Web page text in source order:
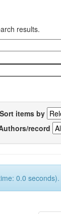
results.
Sort items by
record
0.0 seconds).